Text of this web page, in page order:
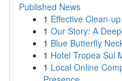
Published News
1 Effective Clean-
1 Our Story: A
1 Blue Butterfly
1 Hotel Tropea Sul
1 Local Online